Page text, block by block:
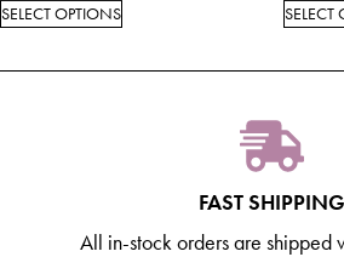
SELECT OPTIONS SELECT
FAST SHIPPING
All in-stock orders are shipped